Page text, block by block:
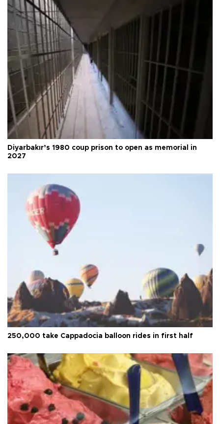
Diyarbakır’s 1980 coup prison to open as memorial in
2027
250,000 take Cappadocia balloon rides in first half